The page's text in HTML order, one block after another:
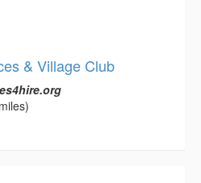
& Village Club